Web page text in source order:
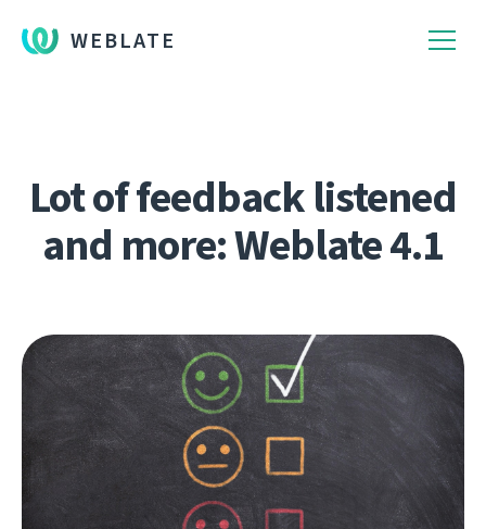
WEBLATE
Lot of feedback listened
and more: Weblate 4.1